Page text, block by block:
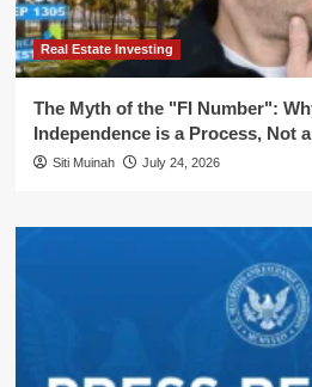
Real Estate Investing
The Myth of the "FI Number":
Independence is a Process, Not
Siti Muinah July 24, 2026